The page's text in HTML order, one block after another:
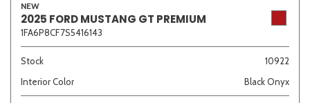
NEW
2025 FORD MUSTANG GT PREMIUM
1FA6P8CF7S5416143
Stock
10922
Interior Color
Black Onyx